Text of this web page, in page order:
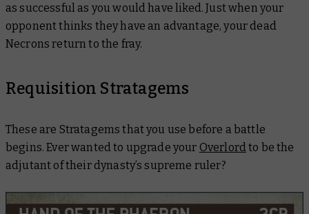
as successful as you would have liked. Just when your
opponent thinks they have an advantage, your dead
Necrons return to the fray.
Requisition Stratagems
These are Stratagems that you use before a battle
begins. Ever wanted to upgrade your Overlord to be the
adjutant of their dynasty’s supreme ruler?